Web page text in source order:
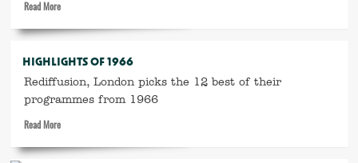
Read MoreRead
about
’64
HIGHLIGHTS OF 1966
Rediffusion, London picks the 12 best of their
programmes from 1966
Read MoreRead
about